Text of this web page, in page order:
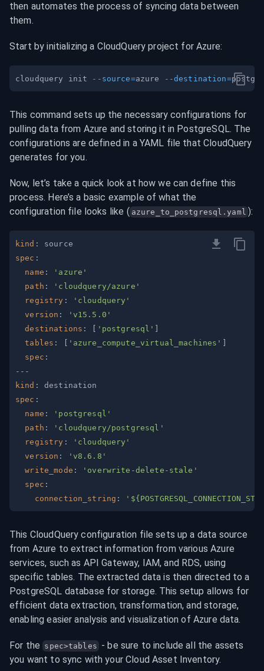
then automates the process of syncing data between
them.
Start by initializing a CloudQuery project for Azure:
cloudquery init --source=azure --destination=
This command sets up the necessary configurations for
pulling data from Azure and storing it in PostgreSQL. The
configurations are defined in a YAML file that CloudQuery
generates for you.
Now, let’s take a quick look at how we can define this
process. Here’s a basic example of what the
configuration file looks like ( azure_to_postgresql.yaml ):
kind :
spec :
name :
'azure'
path :
'cloudquery/azure'
registry :
'cloudquery'
version :
'v15.5.0'
destinations : 'postgresql'
tables : 'azure_compute_virtual_machines'
spec :
---
kind :
spec :
name :
'postgresql'
path :
'cloudquery/postgresql'
registry :
'cloudquery'
version :
'v8.6.8'
write_mode :
'overwrite-delete-stale'
spec :
connection_string :
This CloudQuery configuration file sets up a data source
from Azure to extract information from various Azure
services, such as API Gateway, IAM, and RDS, using
specific tables. The extracted data is then directed to a
PostgreSQL database for storage. This setup allows for
efficient data extraction, transformation, and storage,
enabling easier analysis and visualization of Azure data.
For the spec>tables - be sure to include all the assets
you want to sync with your Cloud Asset Inventory.